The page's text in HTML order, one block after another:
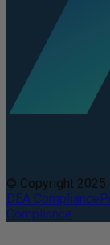
© Copyright 2025
DEA Compliance
Compliance